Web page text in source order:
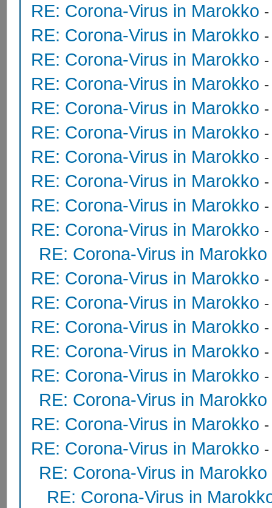
RE: Corona-Virus in Marokko
RE: Corona-Virus in Marokko
RE: Corona-Virus in Marokko
RE: Corona-Virus in Marokko
RE: Corona-Virus in Marokko
RE: Corona-Virus in Marokko
RE: Corona-Virus in Marokko
RE: Corona-Virus in Marokko
RE: Corona-Virus in Marokko
RE: Corona-Virus in Marokko
RE: Corona-Virus in Marokko
RE: Corona-Virus in Marokko
RE: Corona-Virus in Marokko
RE: Corona-Virus in Marokko
RE: Corona-Virus in Marokko
RE: Corona-Virus in Marokko
RE: Corona-Virus in Marokko
RE: Corona-Virus in Marokko
RE: Corona-Virus in Marokko
RE: Corona-Virus in Marokko
RE: Corona-Virus in